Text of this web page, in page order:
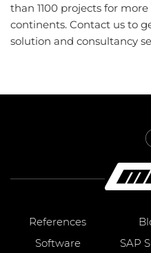
than 1100 projects for
continents. Contact us to
solution and consultancy
References
Software
SAP